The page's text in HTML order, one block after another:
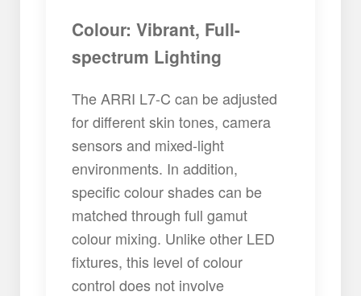
Colour: Vibrant, Full-
spectrum Lighting
The ARRI L7-C can be adjusted
for different skin tones, camera
sensors and mixed-light
environments. In addition,
specific colour shades can be
matched through full gamut
colour mixing. Unlike other LED
fixtures, this level of colour
control does not involve